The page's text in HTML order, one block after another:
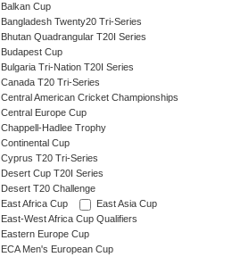
Balkan Cup
Bangladesh Twenty20 Tri-Series
Bhutan Quadrangular T20I Series
Budapest Cup
Bulgaria Tri-Nation T20I Series
Canada T20 Tri-Series
Central American Cricket Championships
Central Europe Cup
Chappell-Hadlee Trophy
Continental Cup
Cyprus T20 Tri-Series
Desert Cup T20I Series
Desert T20 Challenge
East Africa Cup
East Asia Cup
East-West Africa Cup Qualifiers
Eastern Europe Cup
ECA Men's European Cup